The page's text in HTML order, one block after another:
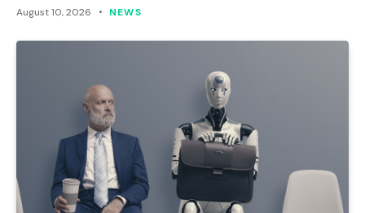
August 10, 2026 NEWS